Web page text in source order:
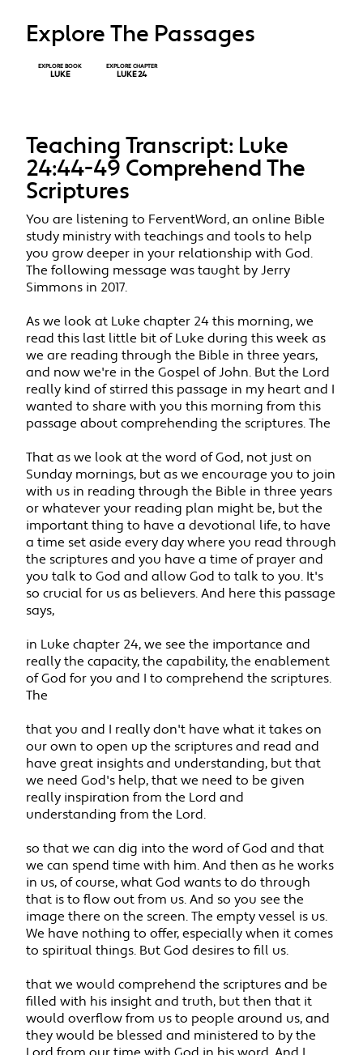
Explore The Passages
EXPLORE BOOK
LUKE
EXPLORE CHAPTER
LUKE 24
Teaching Transcript: Luke
24:44-49 Comprehend The
Scriptures
You are listening to FerventWord, an online Bible
study ministry with teachings and tools to help
you grow deeper in your relationship with God.
The following message was taught by Jerry
Simmons in 2017.
As we look at Luke chapter 24 this morning, we
read this last little bit of Luke during this week as
we are reading through the Bible in three years,
and now we're in the Gospel of John. But the Lord
really kind of stirred this passage in my heart and I
wanted to share with you this morning from this
passage about comprehending the scriptures. The
That as we look at the word of God, not just on
Sunday mornings, but as we encourage you to join
with us in reading through the Bible in three years
or whatever your reading plan might be, but the
important thing to have a devotional life, to have
a time set aside every day where you read through
the scriptures and you have a time of prayer and
you talk to God and allow God to talk to you. It's
so crucial for us as believers. And here this passage
says,
in Luke chapter 24, we see the importance and
really the capacity, the capability, the enablement
of God for you and I to comprehend the scriptures.
The
that you and I really don't have what it takes on
our own to open up the scriptures and read and
have great insights and understanding, but that
we need God's help, that we need to be given
really inspiration from the Lord and
understanding from the Lord.
so that we can dig into the word of God and that
we can spend time with him. And then as he works
in us, of course, what God wants to do through
that is to flow out from us. And so you see the
image there on the screen. The empty vessel is us.
We have nothing to offer, especially when it comes
to spiritual things. But God desires to fill us.
that we would comprehend the scriptures and be
filled with his insight and truth, but then that it
would overflow from us to people around us, and
they would be blessed and ministered to by the